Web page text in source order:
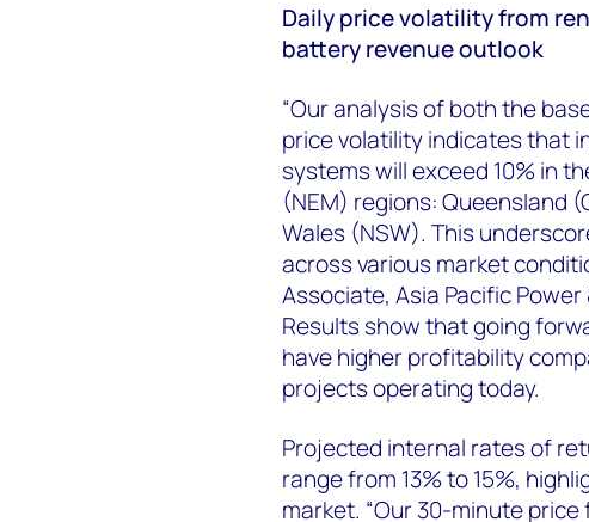
Dailypricevolatilityfrom
battery revenue outlook
“Our analysis of both the
price volatility indicates that
systems will exceed 10% in
(NEM) regions: Queensland
Wales (NSW). This
across various market
Associate, Asia Pacific
Results show that going
have higher profitability
projects operating today.
Projected internal rates of
range from 13% to 15%,
market. “Our 30-minute